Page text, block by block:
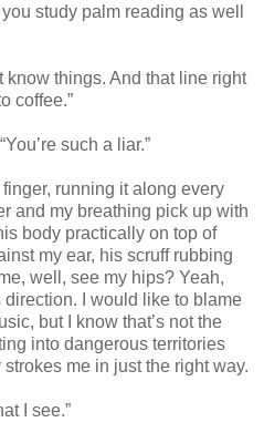
study palm reading as well
know things. And that line right
coffee.”
such a liar.”
running it along every
and my breathing pick up with
body practically on top of
my ear, his scruff rubbing
well, see my hips? Yeah,
I would like to blame
but I know that’s not the
into dangerous territories
me in just the right way.
I see.”